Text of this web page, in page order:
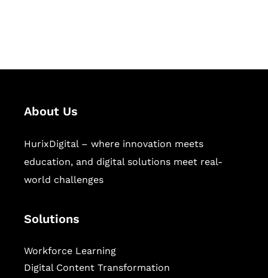
About Us
HurixDigital – where innovation meets
education, and digital solutions meet real-
world challenges
Solutions
Workforce Learning
Digital Content Transformation